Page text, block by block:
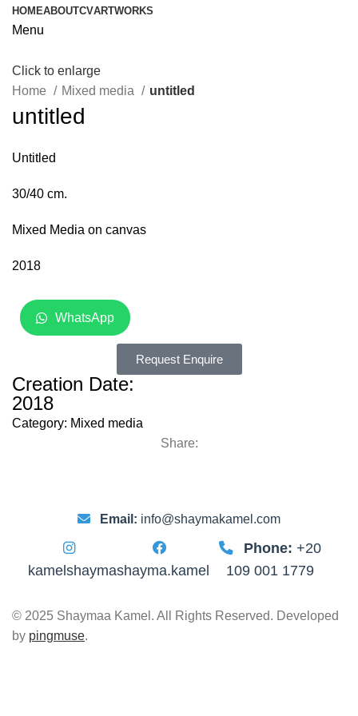
HOMEABOUTCVARTWORKS
Menu
Click to enlarge
Home
Mixed media untitled
untitled
Untitled
30/40 cm.
Mixed Media on canvas
2018
WhatsApp
Request Enquire
Creation Date:
2018
Category: Mixed media
Share:
Email: info@shaymakamel.com
kamelshaymashayma.kamel
Phone: +20
109 001 1779
© 2025 Shaymaa Kamel. All Rights Reserved. Developed
by pingmuse.